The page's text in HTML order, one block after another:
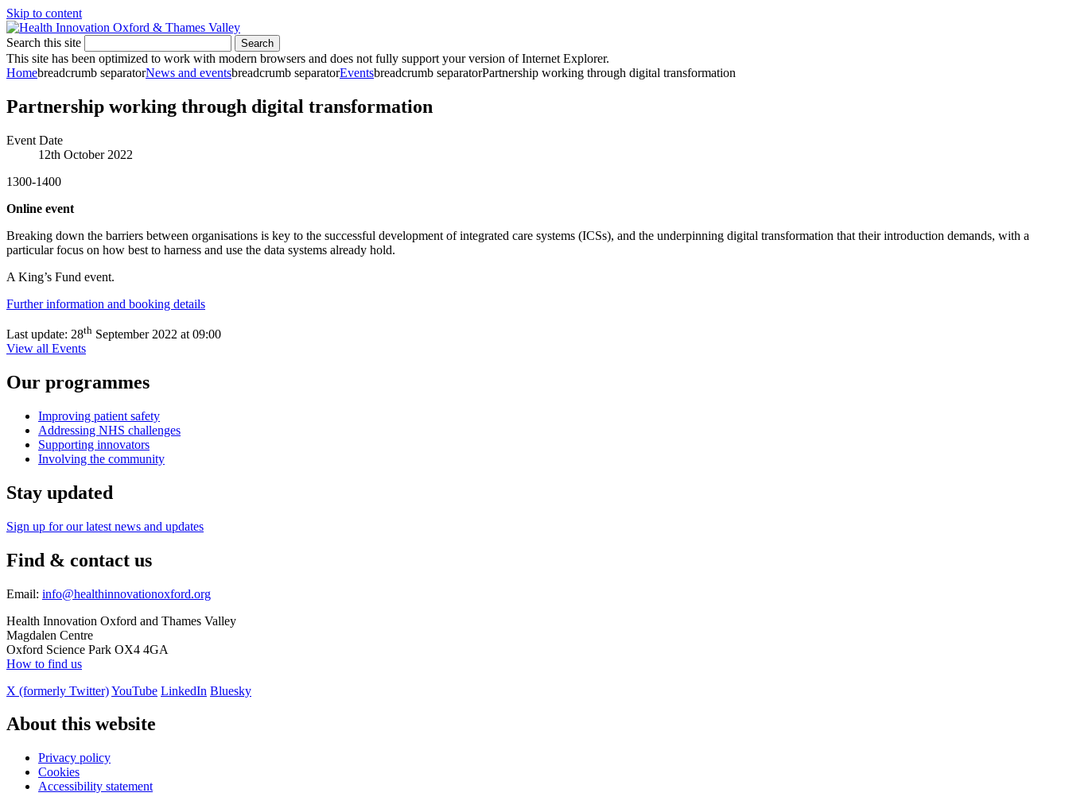
Skip to content
Search this site Search
This site has been optimized to work with modern browsers and does not fully support your version of Internet Explorer.
Homebreadcrumb separatorNews and eventsbreadcrumb separatorEventsbreadcrumb separatorPartnership working through digital transformation
Partnership working through digital transformation
Event Date
12th October 2022
1300-1400
Online event
Breaking down the barriers between organisations is key to the successful development of integrated care systems (ICSs), and the underpinning digital transformation that their introduction demands, with a
particular focus on how best to harness and use the data systems already hold.
A King’s Fund event.
Further information and booking details
Last update: 28th September 2022 at 09:00
View all Events
Our programmes
Improving patient safety
Addressing NHS challenges
Supporting innovators
Involving the community
Stay updated
Sign up for our latest news and updates
Find & contact us
Email: info@healthinnovationoxford.org
Health Innovation Oxford and Thames Valley
Magdalen Centre
Oxford Science Park OX4 4GA
How to find us
X (formerly Twitter)YouTube LinkedIn Bluesky
About this website
Privacy policy
Cookies
Accessibility statement